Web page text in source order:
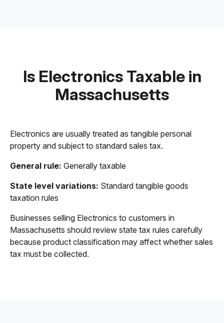
Is Electronics Taxable in
Massachusetts
Electronics are usually treated as tangible personal
property and subject to standard sales tax.
General rule: Generally taxable
State level variations: Standard tangible goods
taxation rules
Businesses selling Electronics to customers in
Massachusetts should review state tax rules carefully
because product classification may affect whether sales
tax must be collected.